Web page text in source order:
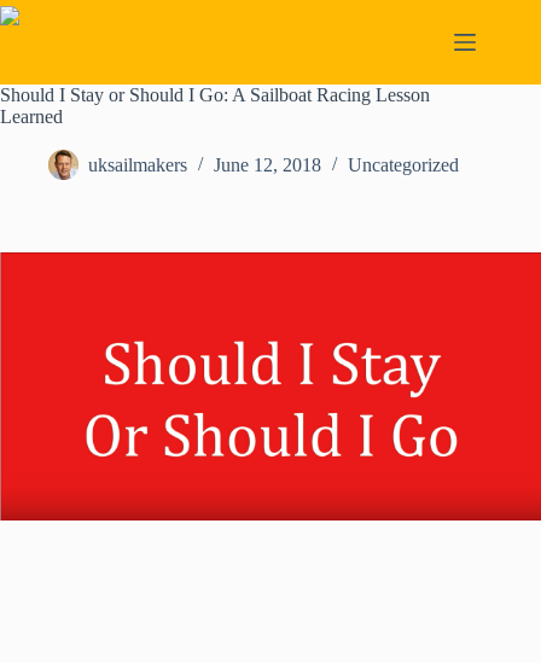
Skip
to
Should I Stay or Should I Go: A Sailboat Racing Lesson
Learned
uksailmakers June 12, 2018 Uncategorized